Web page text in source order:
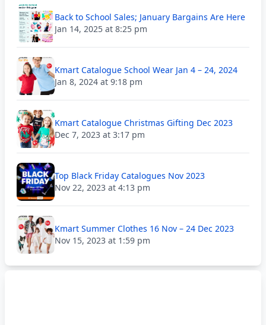
Back to School Sales; January Bargains Are Here
Jan 14, 2025 at 8:25 pm
Kmart Catalogue School Wear Jan 4 – 24, 2024
Jan 8, 2024 at 9:18 pm
Kmart Catalogue Christmas Gifting Dec 2023
Dec 7, 2023 at 3:17 pm
Top Black Friday Catalogues Nov 2023
Nov 22, 2023 at 4:13 pm
Kmart Summer Clothes 16 Nov – 24 Dec 2023
Nov 15, 2023 at 1:59 pm